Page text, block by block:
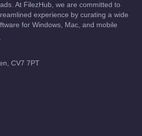
At FilezHub, we are committed to
experience by curating a wide
for Windows, Mac, and mobile
CV7 7PT